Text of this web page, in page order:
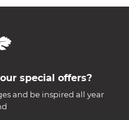
special offers?
and be inspired all year